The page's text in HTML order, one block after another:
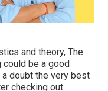
and theory, The
be a good
doubt the very best
checking out